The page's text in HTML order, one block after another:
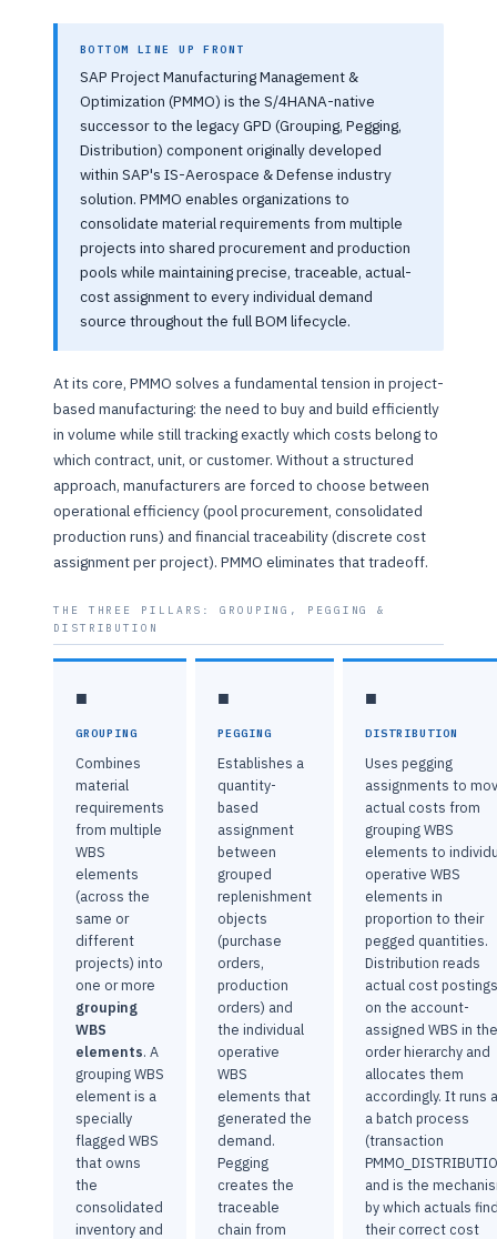
BOTTOM LINE UP FRONT
SAP Project Manufacturing Management &
Optimization (PMMO) is the S/4HANA-native
successor to the legacy GPD (Grouping, Pegging,
Distribution) component originally developed
within SAP's IS-Aerospace & Defense industry
solution. PMMO enables organizations to
consolidate material requirements from multiple
projects into shared procurement and production
pools while maintaining precise, traceable, actual-
cost assignment to every individual demand
source throughout the full BOM lifecycle.
At its core, PMMO solves a fundamental tension in project-
based manufacturing: the need to buy and build efficiently
in volume while still tracking exactly which costs belong to
which contract, unit, or customer. Without a structured
approach, manufacturers are forced to choose between
operational efficiency (pool procurement, consolidated
production runs) and financial traceability (discrete cost
assignment per project). PMMO eliminates that tradeoff.
THE THREE PILLARS: GROUPING, PEGGING &
DISTRIBUTION
■
GROUPING
Combines
material
requirements
from multiple
WBS
elements
(across the
same or
different
projects) into
one or more
grouping
WBS
elements. A
grouping WBS
element is a
specially
flagged WBS
that owns
the
consolidated
inventory and
■
PEGGING
Establishes a
quantity-
based
assignment
between
grouped
replenishment
objects
(purchase
orders,
production
orders) and
the individual
operative
WBS
elements that
generated the
demand.
Pegging
creates the
traceable
chain from
■
DISTRIBUTION
Uses pegging
assignments to
actual costs from
grouping WBS
elements to
operative WBS
elements in
proportion to their
pegged quantities.
Distribution reads
actual cost postings
on the account-
assigned WBS in the
order hierarchy and
allocates them
accordingly. It runs
a batch process
(transaction
and is the
by which actuals
their correct cost